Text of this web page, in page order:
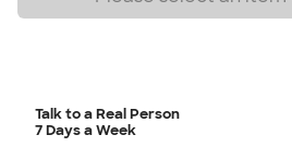
Talk to a Real Person
7 Days a Week